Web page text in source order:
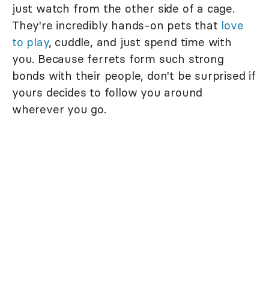
just watch from the other side of a cage.
They're incredibly hands-on pets that love
to play, cuddle, and just spend time with
you. Because ferrets form such strong
bonds with their people, don't be surprised if
yours decides to follow you around
wherever you go.